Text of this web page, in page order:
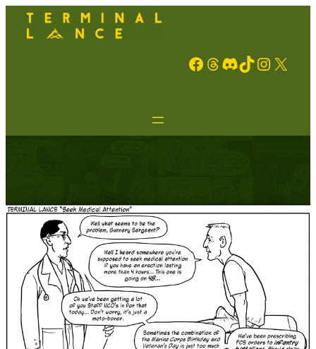
Facebook Threads Discord TikTok Instagram X